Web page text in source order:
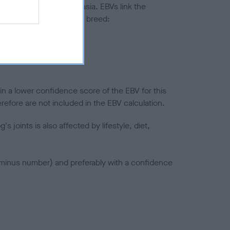
to hip/elbow dysplasia. EBVs link the
to the rest of the breed:
a lower confidence score of the EBV for this
are not included in the EBV calculation.
joints is also affected by lifestyle, diet,
number) and preferably with a confidence